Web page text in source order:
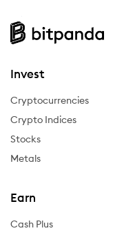
Invest
Cryptocurrencies
Crypto Indices
Stocks
Metals
Earn
Cash Plus